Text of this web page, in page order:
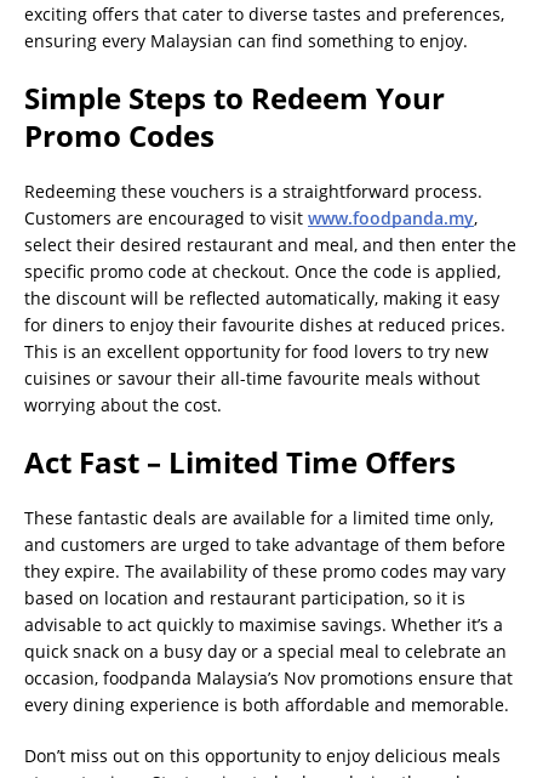
exciting offers that cater to diverse tastes and preferences,
ensuring every Malaysian can find something to enjoy.
Simple Steps to Redeem Your
Promo Codes
Redeeming these vouchers is a straightforward process.
Customers are encouraged to visit www.foodpanda.my,
select their desired restaurant and meal, and then enter the
specific promo code at checkout. Once the code is applied,
the discount will be reflected automatically, making it easy
for diners to enjoy their favourite dishes at reduced prices.
This is an excellent opportunity for food lovers to try new
cuisines or savour their all-time favourite meals without
worrying about the cost.
Act Fast – Limited Time Offers
These fantastic deals are available for a limited time only,
and customers are urged to take advantage of them before
they expire. The availability of these promo codes may vary
based on location and restaurant participation, so it is
advisable to act quickly to maximise savings. Whether it’s a
quick snack on a busy day or a special meal to celebrate an
occasion, foodpanda Malaysia’s Nov promotions ensure that
every dining experience is both affordable and memorable.
Don’t miss out on this opportunity to enjoy delicious meals